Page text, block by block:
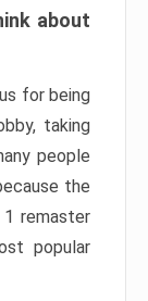
about
for being
taking
people
the
remaster
popular